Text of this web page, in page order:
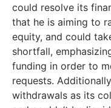
could resolve its
that he is aiming to
equity, and could
shortfall,
funding in order to
requests.
withdrawals as its